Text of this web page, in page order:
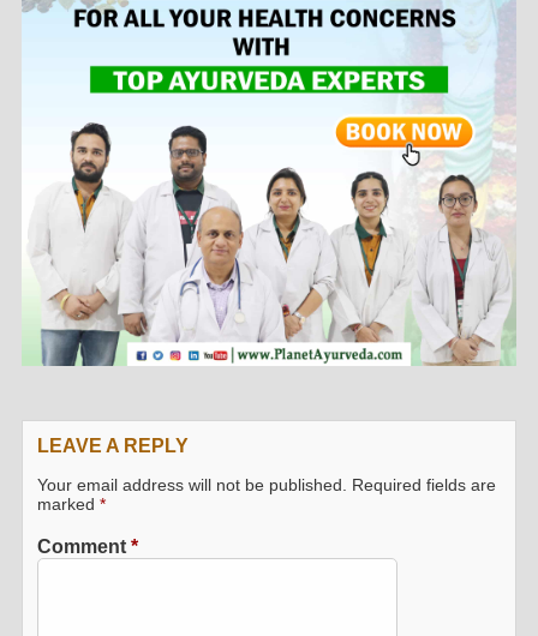
LEAVE A REPLY
Your email address will not be published.
Required fields are
marked*
Comment*